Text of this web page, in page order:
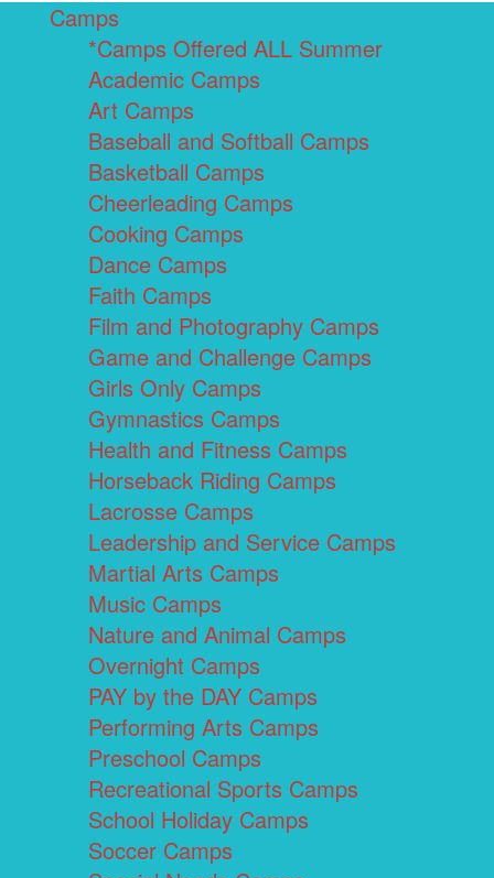
Camps
*Camps Offered ALL Summer
Academic Camps
Art Camps
Baseball and Softball Camps
Basketball Camps
Cheerleading Camps
Cooking Camps
Dance Camps
Faith Camps
Film and Photography Camps
Game and Challenge Camps
Girls Only Camps
Gymnastics Camps
Health and Fitness Camps
Horseback Riding Camps
Lacrosse Camps
Leadership and Service Camps
Martial Arts Camps
Music Camps
Nature and Animal Camps
Overnight Camps
PAY by the DAY Camps
Performing Arts Camps
Preschool Camps
Recreational Sports Camps
School Holiday Camps
Soccer Camps